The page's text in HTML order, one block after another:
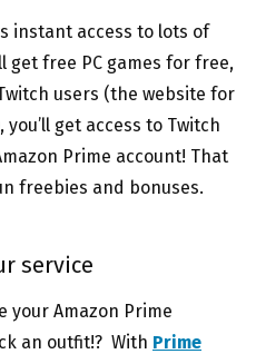
instant access to lots of
get free PC games for free,
users (the website for
get access to Twitch
Prime account! That
freebies and bonuses.
service
your Amazon Prime
an outfit!? With Prime